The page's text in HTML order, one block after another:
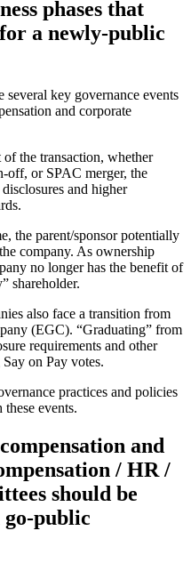
phases that
a newly-public
key governance events
and corporate
of the transaction, whether
off, or SPAC merger, the
and higher
the parent/sponsor potentially
company. As ownership
no longer has the benefit of
shareholder.
also face a transition from
(EGC). “Graduating” from
requirements and other
on Pay votes.
practices and policies
events.
and
/ HR /
should be
go-public